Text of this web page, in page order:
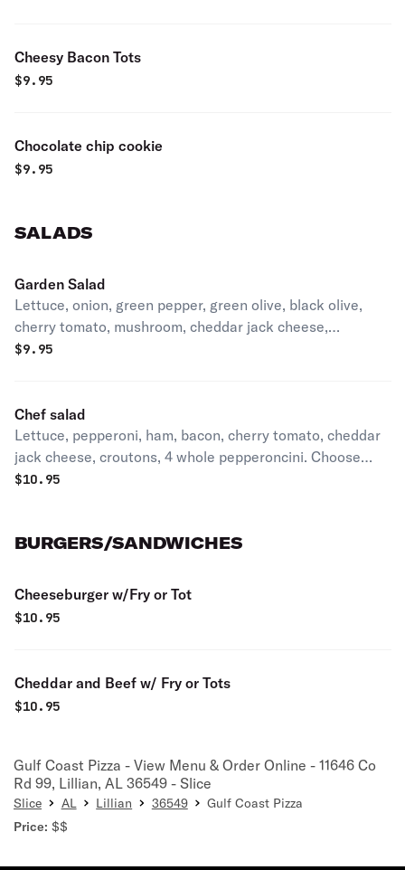
Cheesy Bacon Tots
$9.95
Chocolate chip cookie
$9.95
SALADS
Garden Salad
Lettuce, onion, green pepper, green olive, black olive,
cherry tomato, mushroom, cheddar jack cheese,
croutons, and 4 whole pepperoncini. Choose dressings in
$9.95
Chef salad
Lettuce, pepperoni, ham, bacon, cherry tomato, cheddar
jack cheese, croutons, 4 whole pepperoncini. Choose
dressings in comments
$10.95
BURGERS/SANDWICHES
Cheeseburger w/Fry or Tot
$10.95
Cheddar and Beef w/ Fry or Tots
$10.95
Gulf Coast Pizza - View Menu & Order Online - 11646 Co
Rd 99, Lillian, AL 36549 - Slice
Slice AL Lillian 36549
Gulf Coast Pizza
Price: $$